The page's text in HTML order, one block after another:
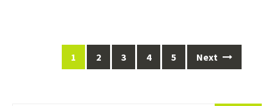
navigation
1 2 3 4 5 Next